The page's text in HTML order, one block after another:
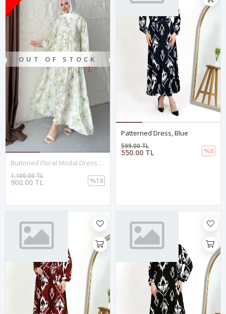
OUT OF STOCK
Buttoned Floral Modal Dress - Green
900.00 TL
1,100.00 TL
%18
Patterned Dress, Blue
550.00 TL
599.00 TL
%8